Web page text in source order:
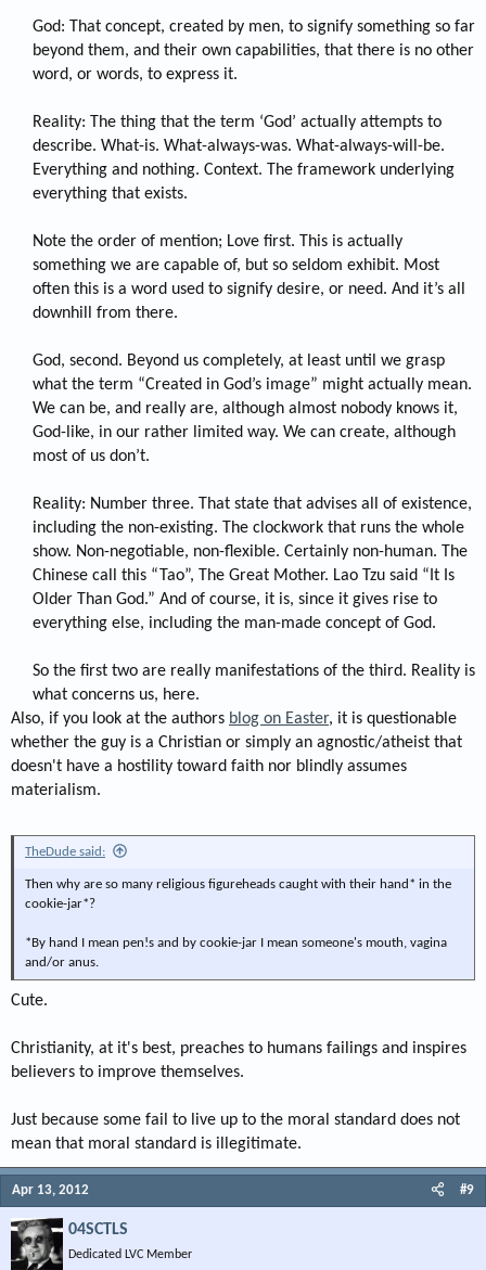
God: That concept, created by men, to signify something so far
beyond them, and their own capabilities, that there is no other
word, or words, to express it.
Reality: The thing that the term ‘God’ actually attempts to
describe. What-is. What-always-was. What-always-will-be.
Everything and nothing. Context. The framework underlying
everything that exists.
Note the order of mention; Love first. This is actually
something we are capable of, but so seldom exhibit. Most
often this is a word used to signify desire, or need. And it’s all
downhill from there.
God, second. Beyond us completely, at least until we grasp
what the term “Created in God’s image” might actually mean.
We can be, and really are, although almost nobody knows it,
God-like, in our rather limited way. We can create, although
most of us don’t.
Reality: Number three. That state that advises all of existence,
including the non-existing. The clockwork that runs the whole
show. Non-negotiable, non-flexible. Certainly non-human. The
Chinese call this “Tao”, The Great Mother. Lao Tzu said “It Is
Older Than God.” And of course, it is, since it gives rise to
everything else, including the man-made concept of God.
So the first two are really manifestations of the third. Reality is
what concerns us, here.​
Also, if you look at the authors blog on Easter, it is questionable
whether the guy is a Christian or simply an agnostic/atheist that
doesn't have a hostility toward faith nor blindly assumes
materialism.
TheDude said:
Then why are so many religious figureheads caught with their hand* in the
cookie-jar*?
*By hand I mean pen!s and by cookie-jar I mean someone's mouth, vagina
and/or anus.
Cute.
Christianity, at it's best, preaches to humans failings and inspires
believers to improve themselves.
Just because some fail to live up to the moral standard does not
mean that moral standard is illegitimate.
Apr 13, 2012 #9
04SCTLS
Dedicated LVC Member